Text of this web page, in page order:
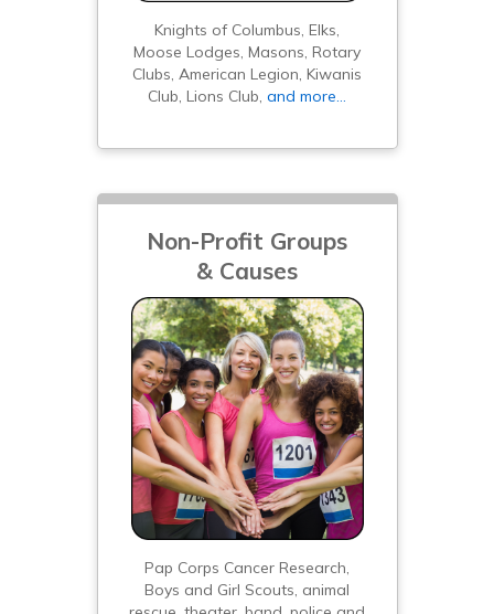
Knights of Columbus, Elks,
Moose Lodges, Masons, Rotary
Clubs, American Legion, Kiwanis
Club, Lions Club, and more…
Non-Profit Groups
& Causes
Pap Corps Cancer Research,
Boys and Girl Scouts, animal